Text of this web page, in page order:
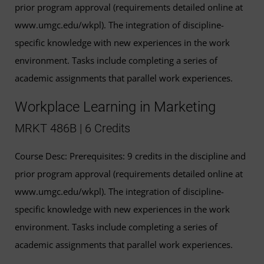
prior program approval (requirements detailed online at
www.umgc.edu/wkpl). The integration of discipline-
specific knowledge with new experiences in the work
environment. Tasks include completing a series of
academic assignments that parallel work experiences.
Workplace Learning in Marketing
MRKT 486B | 6 Credits
Course Desc: Prerequisites: 9 credits in the discipline and
prior program approval (requirements detailed online at
www.umgc.edu/wkpl). The integration of discipline-
specific knowledge with new experiences in the work
environment. Tasks include completing a series of
academic assignments that parallel work experiences.